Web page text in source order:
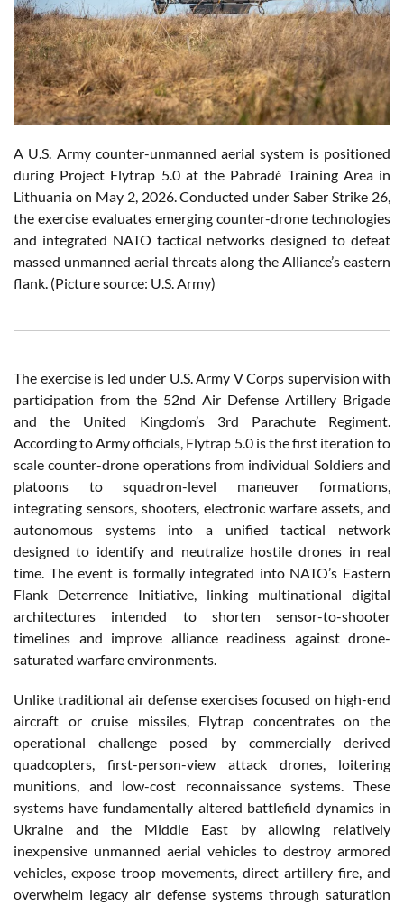
A U.S. Army counter-unmanned aerial system is positioned
during Project Flytrap 5.0 at the Pabradė Training Area in
Lithuania on May 2, 2026. Conducted under Saber Strike 26,
the exercise evaluates emerging counter-drone technologies
and integrated NATO tactical networks designed to defeat
massed unmanned aerial threats along the Alliance’s eastern
flank. (Picture source: U.S. Army)
The exercise is led under U.S. Army V Corps supervision with
participation from the 52nd Air Defense Artillery Brigade
and the United Kingdom’s 3rd Parachute Regiment.
According to Army officials, Flytrap 5.0 is the first iteration to
scale counter-drone operations from individual Soldiers and
platoons to squadron-level maneuver formations,
integrating sensors, shooters, electronic warfare assets, and
autonomous systems into a unified tactical network
designed to identify and neutralize hostile drones in real
time. The event is formally integrated into NATO’s Eastern
Flank Deterrence Initiative, linking multinational digital
architectures intended to shorten sensor-to-shooter
timelines and improve alliance readiness against drone-
saturated warfare environments.
Unlike traditional air defense exercises focused on high-end
aircraft or cruise missiles, Flytrap concentrates on the
operational challenge posed by commercially derived
quadcopters, first-person-view attack drones, loitering
munitions, and low-cost reconnaissance systems. These
systems have fundamentally altered battlefield dynamics in
Ukraine and the Middle East by allowing relatively
inexpensive unmanned aerial vehicles to destroy armored
vehicles, expose troop movements, direct artillery fire, and
overwhelm legacy air defense systems through saturation